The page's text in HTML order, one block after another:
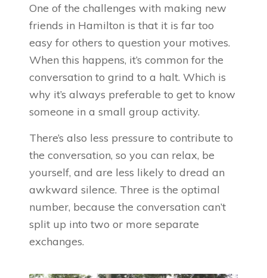
One of the challenges with making new
friends in Hamilton is that it is far too
easy for others to question your motives.
When this happens, it’s common for the
conversation to grind to a halt. Which is
why it’s always preferable to get to know
someone in a small group activity.
There’s also less pressure to contribute to
the conversation, so you can relax, be
yourself, and are less likely to dread an
awkward silence. Three is the optimal
number, because the conversation can’t
split up into two or more separate
exchanges.